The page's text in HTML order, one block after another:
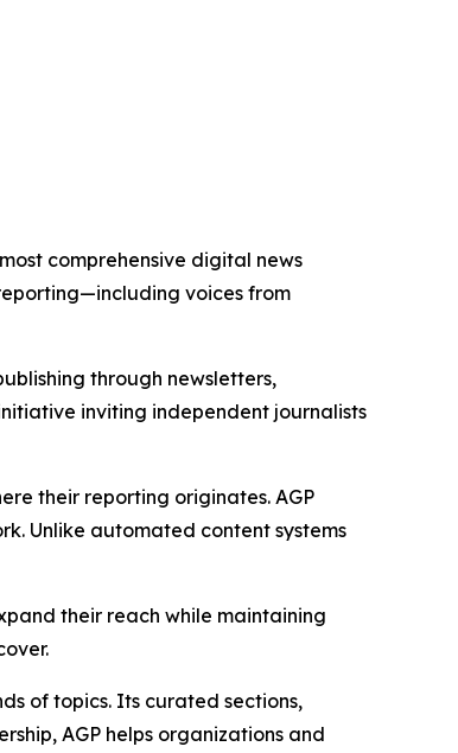
comprehensive digital news
voices from
through newsletters,
inviting independent journalists
their reporting originates. AGP
Unlike automated content systems
their reach while maintaining
of topics. Its curated sections,
AGP helps organizations and